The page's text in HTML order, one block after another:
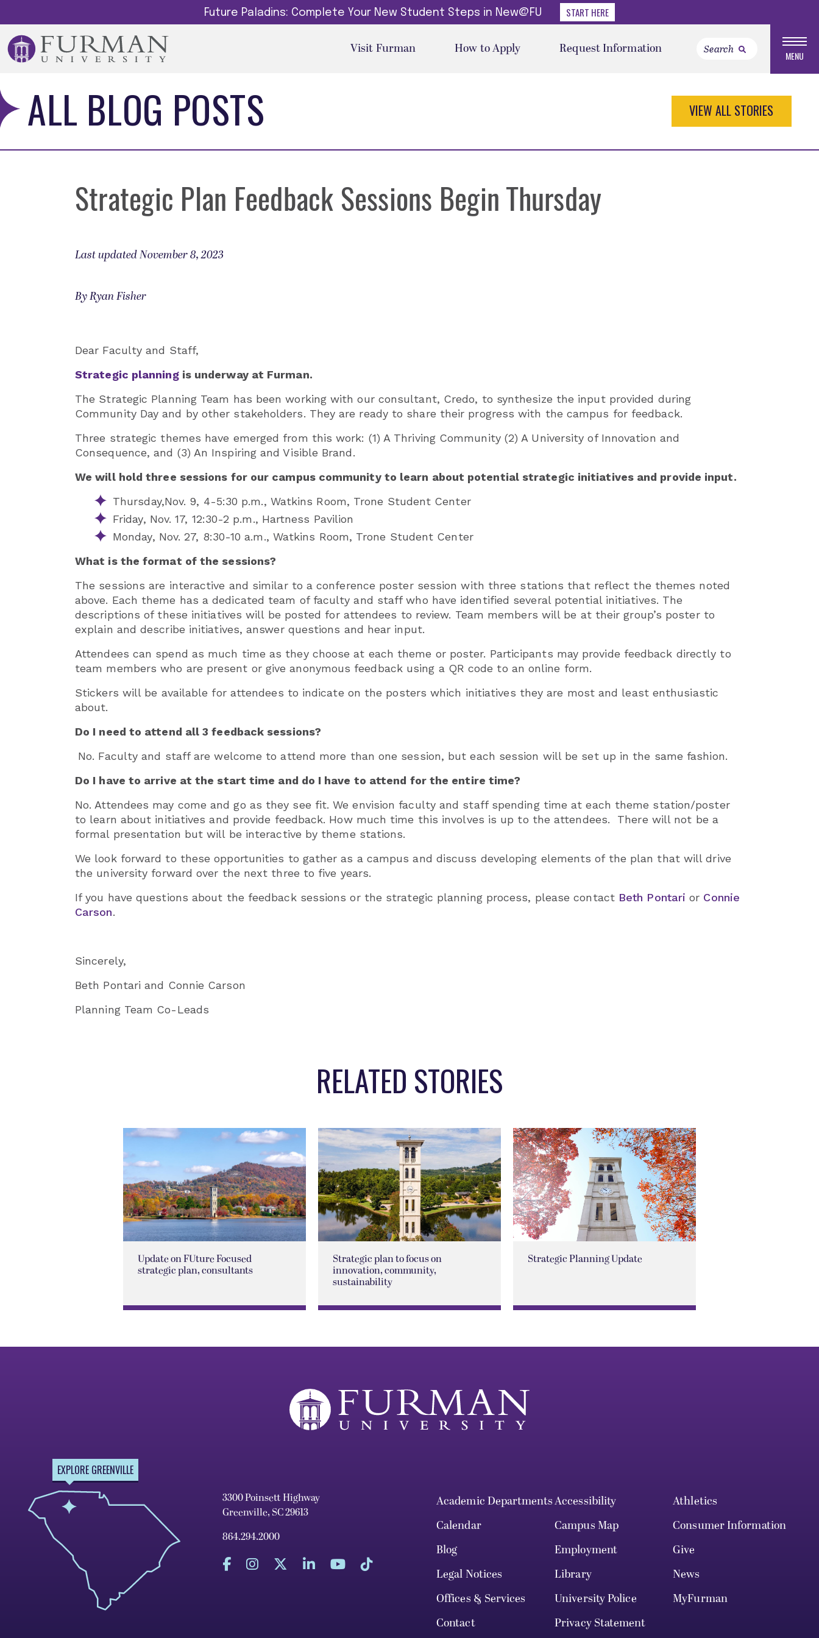
Future Paladins: Complete Your New Student Steps in New@FU START HERE
Visit Furman How to Apply Request Information MENU
ALL BLOG POSTS VIEW ALL STORIES
Strategic Plan Feedback Sessions Begin Thursday
Last updated November 8, 2023
By Ryan Fisher
Dear Faculty and Staff,
Strategic planningis underway at Furman.
The Strategic Planning Team has been working with our consultant, Credo, to synthesize the input provided during
Community Day and by other stakeholders. They are ready to share their progress with the campus for feedback.
Three strategic themes have emerged from this work: (1) A Thriving Community (2) A University of Innovation and
Consequence, and (3) An Inspiring and Visible Brand.
We will hold three sessions for our campus community to learn about potential strategic initiatives and provide input.
Thursday,Nov. 9, 4-5:30 p.m., Watkins Room, Trone Student Center
Friday, Nov. 17, 12:30-2 p.m., Hartness Pavilion
Monday, Nov. 27, 8:30-10 a.m., Watkins Room, Trone Student Center
What is the format of the sessions?
The sessions are interactive and similar to a conference poster session with three stations that reflect the themes noted
above. Each theme has a dedicated team of faculty and staff who have identified several potential initiatives. The
descriptions of these initiatives will be posted for attendees to review. Team members will be at their group’s poster to
explain and describe initiatives, answer questions and hear input.
Attendees can spend as much time as they choose at each theme or poster. Participants may provide feedback directly to
team members who are present or give anonymous feedback using a QR code to an online form.
Stickers will be available for attendees to indicate on the posters which initiatives they are most and least enthusiastic
about.
Do I need to attend all 3 feedback sessions?
No. Faculty and staff are welcome to attend more than one session, but each session will be set up in the same fashion.
Do I have to arrive at the start time and do I have to attend for the entire time?
No. Attendees may come and go as they see fit. We envision faculty and staff spending time at each theme station/poster
to learn about initiatives and provide feedback. How much time this involves is up to the attendees. There will not be a
formal presentation but will be interactive by theme stations.
We look forward to these opportunities to gather as a campus and discuss developing elements of the plan that will drive
the university forward over the next three to five years.
If you have questions about the feedback sessions or the strategic planning process, please contact Beth Pontari or Connie
Carson.
Sincerely,
Beth Pontari and Connie Carson
Planning Team Co-Leads
RELATED STORIES
Update on FUture Focused
strategic plan, consultants
Strategic plan to focus on
innovation, community,
sustainability
Strategic Planning Update
EXPLORE GREENVILLE
3300 Poinsett Highway
Greenville, SC 29613
864.294.2000
Academic DepartmentsAccessibility
Athletics
Calendar
Campus Map
Consumer Information
Blog
Employment
Give
Legal Notices
Library
News
Offices & Services
University Police
MyFurman
Contact
Privacy Statement